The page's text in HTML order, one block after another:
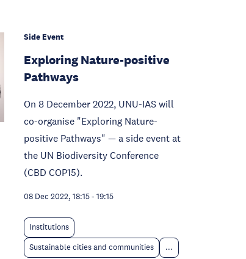
Side Event
Exploring Nature-positive
Pathways
On 8 December 2022, UNU-IAS will
co-organise "Exploring Nature-
positive Pathways" — a side event at
the UN Biodiversity Conference
(CBD COP15).
08 Dec 2022, 18:15- 19:15
Institutions
Sustainable cities and communities ...